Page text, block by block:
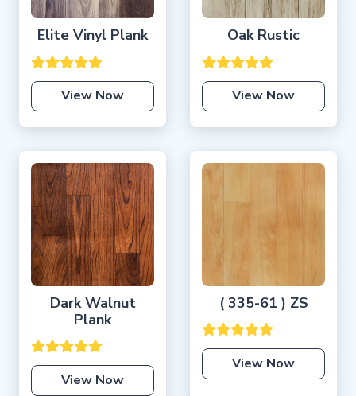
Elite Vinyl Plank
View Now
Oak Rustic
View Now
Dark Walnut
Plank
View Now
( 335-61 ) ZS
View Now